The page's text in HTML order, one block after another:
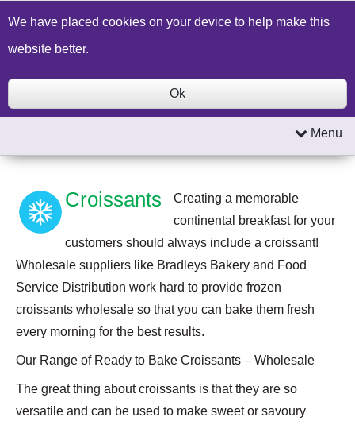
Build a Price Quote Contact Us Search
Menu
Croissants
Creating a memorable
continental breakfast for your
customers should always include a croissant!
Wholesale suppliers like Bradleys Bakery and Food
Service Distribution work hard to provide frozen
croissants wholesale so that you can bake them fresh
every morning for the best results.
Our Range of Ready to Bake Croissants – Wholesale
The great thing about croissants is that they are so
versatile and can be used to make sweet or savoury
We have placed cookies on your device to help make this
website better.
Ok